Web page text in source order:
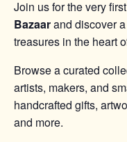
Join us for the very first
Bazaarand discover
treasures in the heart
Browse a curated
artists, makers, and
handcrafted gifts,
and more.